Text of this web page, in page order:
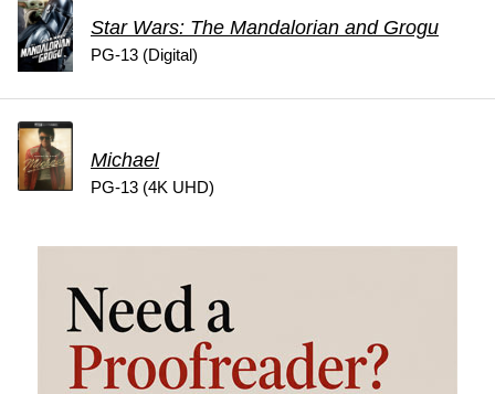
Star Wars: The Mandalorian and Grogu
PG-13 (Digital)
Michael
PG-13 (4K UHD)